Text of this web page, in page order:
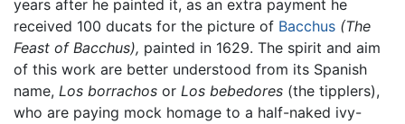
years after he painted it, as an extra payment he
received 100 ducats for the picture of Bacchus (The
Feast of Bacchus), painted in 1629. The spirit and aim
of this work are better understood from its Spanish
name, Los borrachos or Los bebedores (the tipplers),
who are paying mock homage to a half-naked ivy-